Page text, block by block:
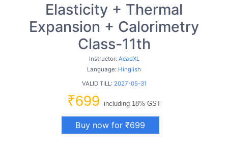
Elasticity + Thermal
Expansion + Calorimetry
Class-11th
Instructor: AcadXL
Language: Hinglish
VALID TILL: 2027-05-31
₹699 including 18% GST
Buy now for ₹699